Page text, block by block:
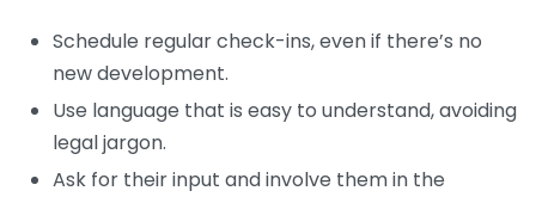
Schedule regular check-ins, even if there’s no
new development.
Use language that is easy to understand, avoiding
legal jargon.
Ask for their input and involve them in the